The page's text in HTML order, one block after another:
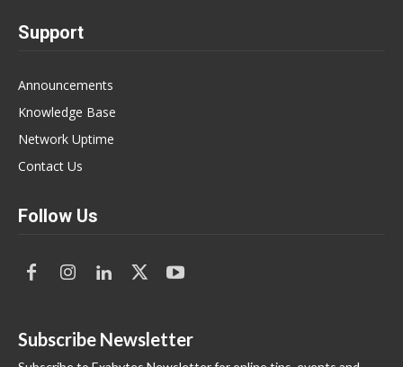
Support
Announcements
Knowledge Base
Network Uptime
Contact Us
Follow Us
Subscribe Newsletter